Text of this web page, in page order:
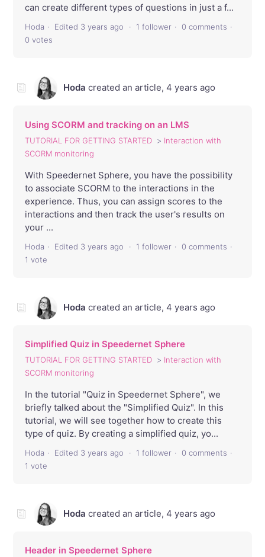
can create different types of questions in just a f...
Hoda Edited 3 years ago 1 follower
0 comments
0 votes
Hoda created an article, 4 years ago
Using SCORM and tracking on an LMS
TUTORIAL FOR GETTING STARTED
Interaction with
SCORM monitoring
With Speedernet Sphere, you have the possibility
to associate SCORM to the interactions in the
experience. Thus, you can assign scores to the
interactions and then track the user's results on
your ...
Hoda Edited 3 years ago 1 follower
0 comments
1 vote
Hoda created an article, 4 years ago
Simplified Quiz in Speedernet Sphere
TUTORIAL FOR GETTING STARTED
Interaction with
SCORM monitoring
In the tutorial "Quiz in Speedernet Sphere", we
briefly talked about the "Simplified Quiz". In this
tutorial, we will see together how to create this
type of quiz. By creating a simplified quiz, yo...
Hoda Edited 3 years ago 1 follower
0 comments
1 vote
Hoda created an article, 4 years ago
Header in Speedernet Sphere